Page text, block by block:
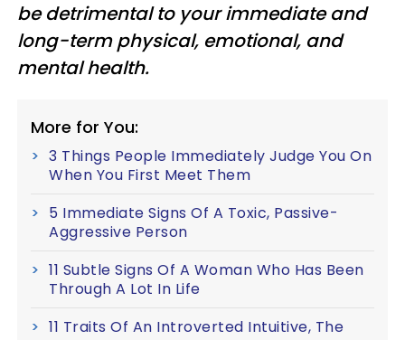
be detrimental to your immediate and
long-term physical, emotional, and
mental health.
More for You:
3 Things People Immediately Judge You On
When You First Meet Them
5 Immediate Signs Of A Toxic, Passive-
Aggressive Person
11 Subtle Signs Of A Woman Who Has Been
Through A Lot In Life
11 Traits Of An Introverted Intuitive, The